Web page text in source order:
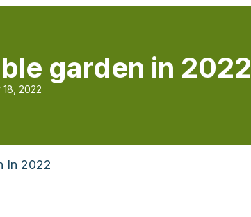
garden in 2022
18, 2022
In 2022